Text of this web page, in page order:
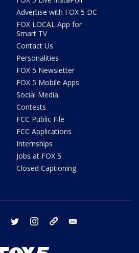
Advertise with FOX 5 DC
FOX LOCAL App for
Smart TV
Contact Us
Personalities
FOX 5 Newsletter
FOX 5 Mobile Apps
Social Media
Contests
FCC Public File
FCC Applications
Internships
Jobs at FOX 5
Closed Captioning
facebook twitter instagram tiktok